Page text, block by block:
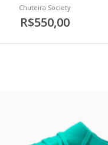
Chuteira Society
R$550,00